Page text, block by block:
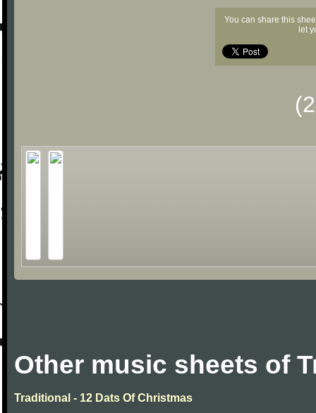
You can share this
let
Other music sheets of
Traditional - 12 Dats Of Christmas